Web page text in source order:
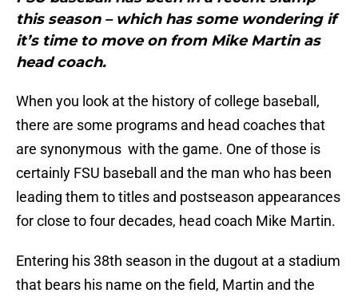
this season – which has some wondering if
it’s time to move on from Mike Martin as
head coach.
When you look at the history of college baseball,
there are some programs and head coaches that
are synonymous with the game. One of those is
certainly FSU baseball and the man who has been
leading them to titles and postseason appearances
for close to four decades, head coach Mike Martin.
Entering his 38th season in the dugout at a stadium
that bears his name on the field, Martin and the